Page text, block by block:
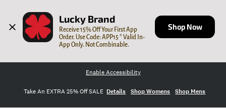
Lucky Brand
Receive 15% Off Your First App
Order. Use Code: APP15 * Valid In-
App Only. Not Combinable.
Shop Now
Enable Accessibility
Take An EXTRA 25% Off SALE Details Shop Womens Shop Mens